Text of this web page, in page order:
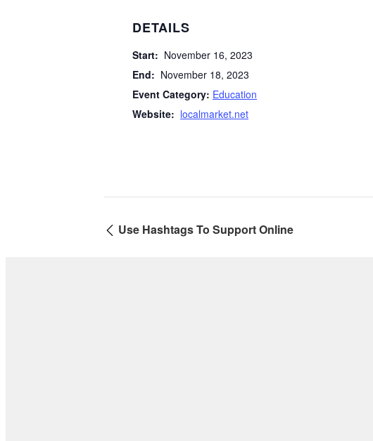
DETAILS
Start: November 16, 2023
End: November 18, 2023
Event Category: Education
Website: localmarket.net
Use Hashtags To Support Online